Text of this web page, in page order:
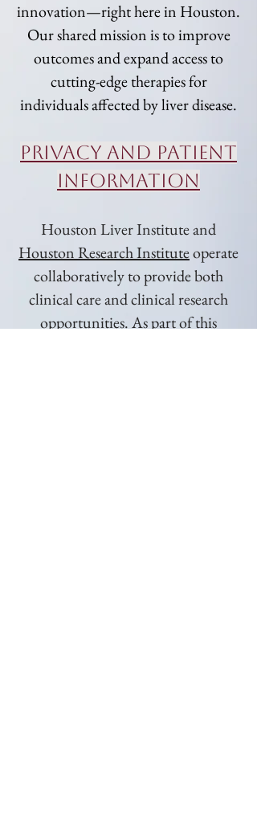
innovation—right here in Houston.
Our shared mission is to improve
outcomes and expand access to
cutting-edge therapies for
individuals affected by liver disease.
Privacy and Patient
Information
Houston Liver Institute and
Houston Research Instituteoperate
collaboratively to provide both
clinical care and clinical research
opportunities. As part of this